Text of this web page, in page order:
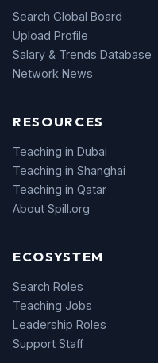
Search Global Board
Upload Profile
Salary & Trends Database
Network News
RESOURCES
Teaching in Dubai
Teaching in Shanghai
Teaching in Qatar
About Spill.org
ECOSYSTEM
Search Roles
Teaching Jobs
Leadership Roles
Support Staff